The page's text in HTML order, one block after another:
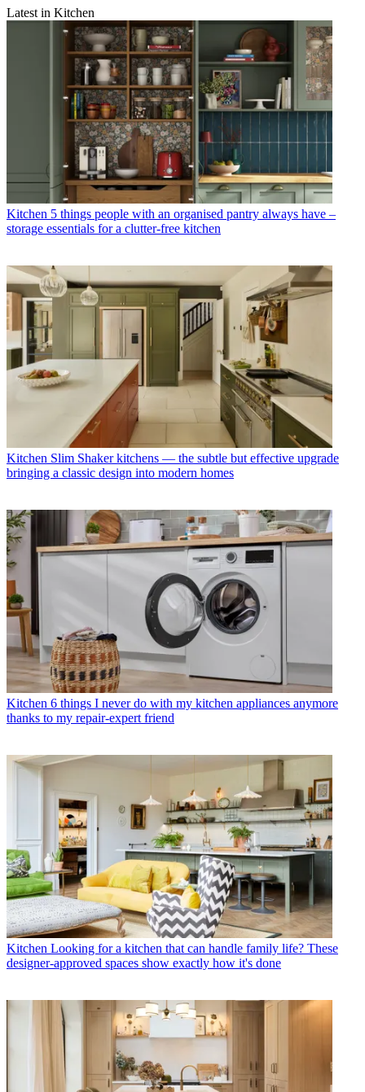
Latest in Kitchen
Kitchen 5 things people with an organised pantry always have –
storage essentials for a clutter-free kitchen
Kitchen Slim Shaker kitchens — the subtle but effective upgrade
bringing a classic design into modern homes
Kitchen 6 things I never do with my kitchen appliances anymore
thanks to my repair-expert friend
Kitchen Looking for a kitchen that can handle family life? These
designer-approved spaces show exactly how it's done